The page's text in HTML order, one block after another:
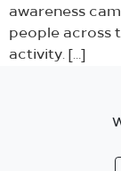
awareness
people across
activity. […]